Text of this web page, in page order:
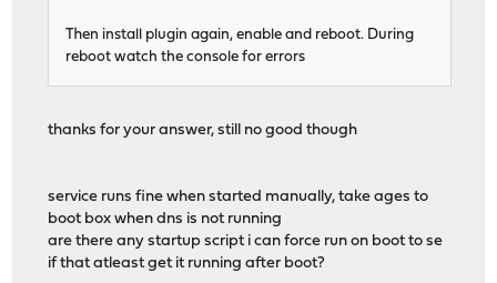
Then install plugin again, enable and reboot. During
reboot watch the console for errors
thanks for your answer, still no good though
service runs fine when started manually, take ages to
boot box when dns is not running
are there any startup script i can force run on boot to se
if that atleast get it running after boot?